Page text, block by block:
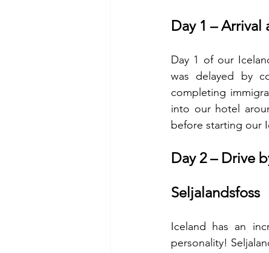
Day 1 –
Day 1 of our
was delayed by
completing
into our hotel
before starting our
Day 2 – Drive
Seljalandsfoss
Iceland has an
personality!